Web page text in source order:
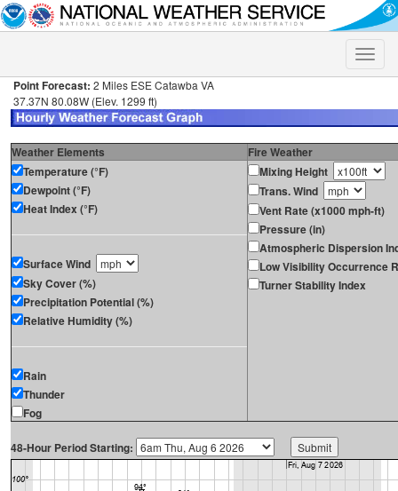
Toggle
Point Forecast: 2 Miles ESE Catawba VA
37.37N 80.08W (Elev. 1299 ft)
Weather Elements
Fire Weather
Temperature (°F)
Dewpoint (°F)
Heat Index (°F)
Surface Wind
Sky Cover (%)
Precipitation Potential (%)
Relative Humidity (%)
Rain
Thunder
Fog
Mixing Height
Trans. Wind
Vent Rate (x1000 mph-ft)
Pressure (in)
Atmospheric Dispersion
Low Visibility Occurrence
Turner Stability Index
48-Hour Period Starting: